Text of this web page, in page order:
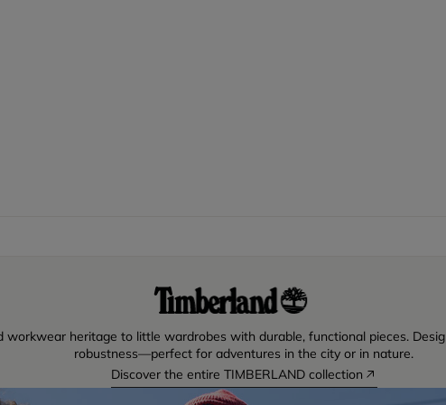
workwear heritage to little wardrobes with durable, functional pieces.
robustness—perfect for adventures in the city or in nature.
Discover the entire TIMBERLAND collection